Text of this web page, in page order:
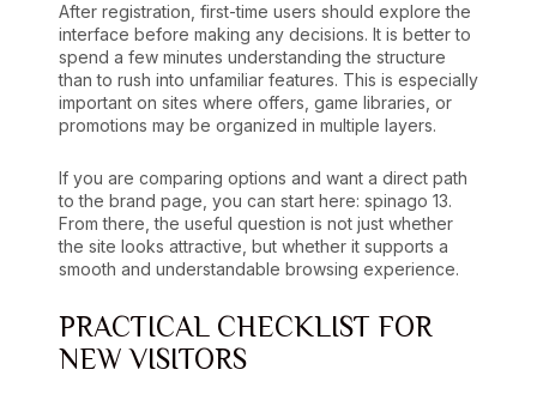
After registration, first-time users should explore the
interface before making any decisions. It is better to
spend a few minutes understanding the structure
than to rush into unfamiliar features. This is especially
important on sites where offers, game libraries, or
promotions may be organized in multiple layers.
If you are comparing options and want a direct path
to the brand page, you can start here: spinago 13.
From there, the useful question is not just whether
the site looks attractive, but whether it supports a
smooth and understandable browsing experience.
PRACTICAL CHECKLIST FOR
NEW VISITORS